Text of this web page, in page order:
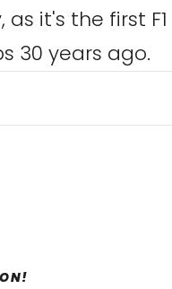
it's the first
30 years ago.